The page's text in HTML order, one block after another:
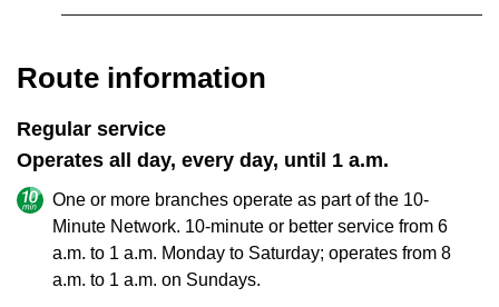
Route information
Regular service
Operates all day, every day, until 1 a.m.
One or more branches operate as part of the 10-
Minute Network. 10-minute or better service from 6
a.m. to 1 a.m. Monday to Saturday; operates from 8
a.m. to 1 a.m. on Sundays.